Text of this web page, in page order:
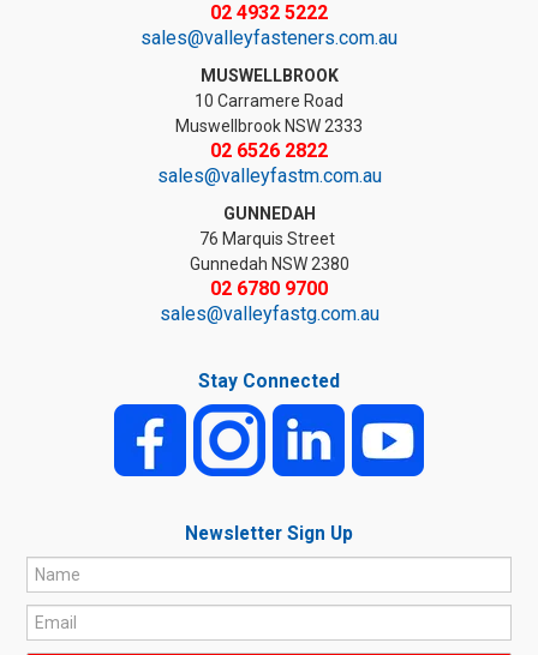
02 4932 5222
sales@valleyfasteners.com.au
MUSWELLBROOK
10 Carramere Road
Muswellbrook NSW 2333
02 6526 2822
sales@valleyfastm.com.au
GUNNEDAH
76 Marquis Street
Gunnedah NSW 2380
02 6780 9700
sales@valleyfastg.com.au
Stay Connected
Newsletter Sign Up